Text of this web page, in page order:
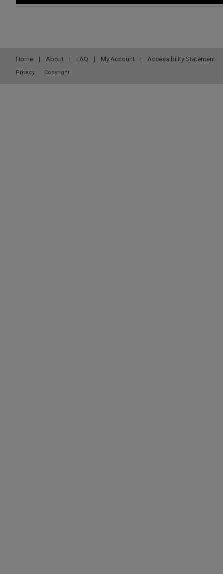
Home | About | FAQ | My Account | Accessibility Statement
Privacy Copyright